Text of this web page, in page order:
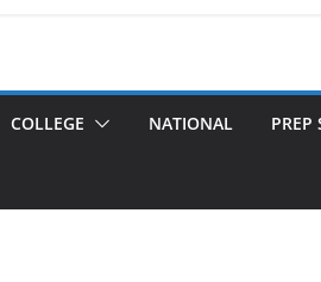
COLLEGE NATIONAL PREP